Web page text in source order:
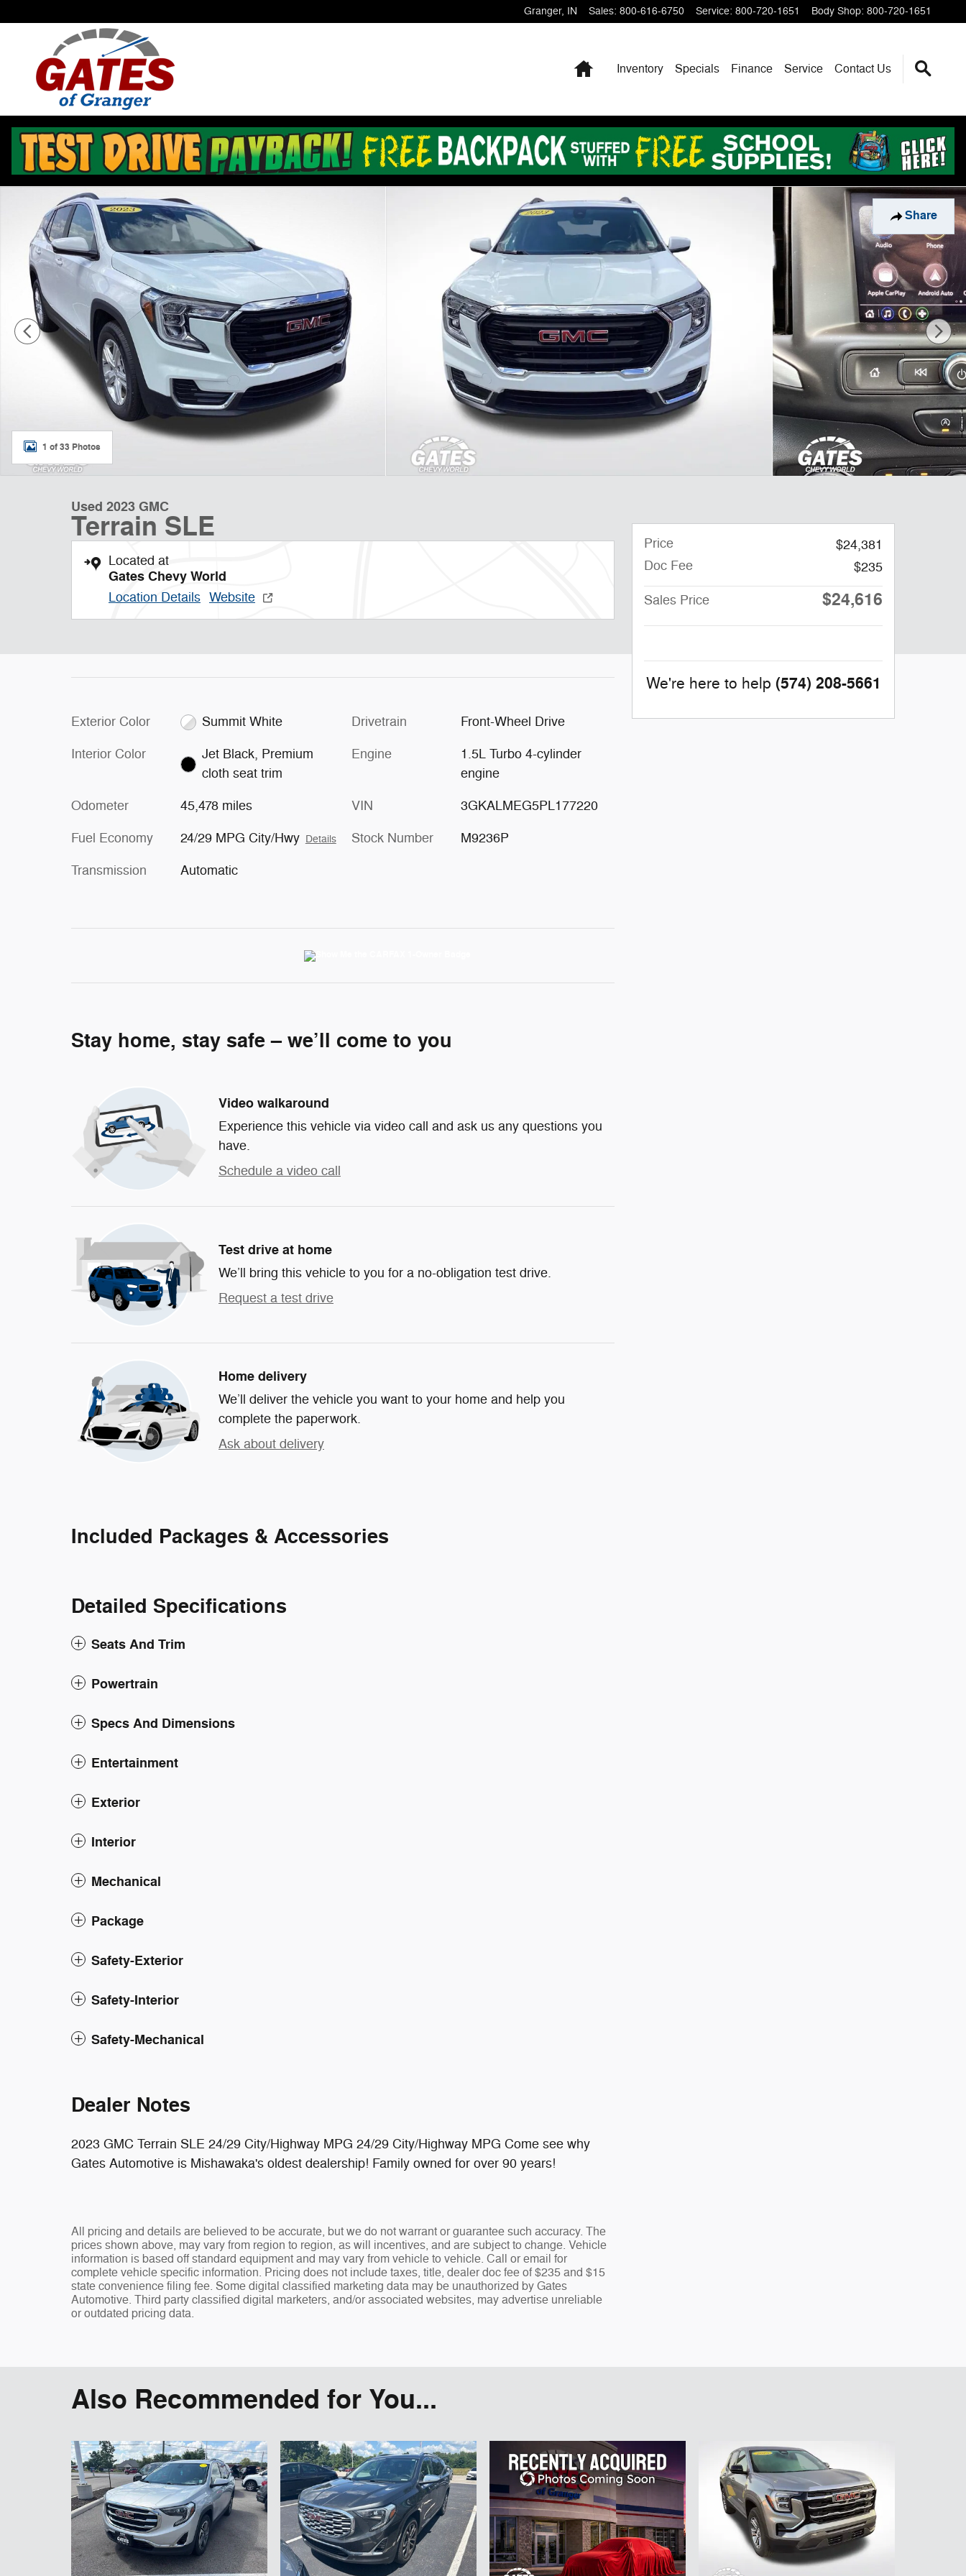
Granger, IN Sales: 800-616-6750 Service: 800-720-1651 Body Shop: 800-720-1651
HomeInventory Specials Finance Service Contact Us
Share
Used 2023 GMC Terrain SLE SUV Photo 1 of 33
1 of 33 Photos
Used 2023 GMC
Terrain SLE
Located at
Gates Chevy World
Location Details Website
Exterior Color Summit White
Interior Color
Jet Black, Premium
cloth seat trim
Odometer 45,478 miles
Fuel Economy 24/29 MPG City/Hwy Details
Transmission Automatic
Drivetrain Front-Wheel Drive
Engine
1.5L Turbo 4-cylinder
engine
VIN 3GKALMEG5PL177220
Stock Number M9236P
Stay home, stay safe – we’ll come to you
Video walkaround
Experience this vehicle via video call and ask us any questions you
have.
Schedule a video call
Test drive at home
We’ll bring this vehicle to you for a no-obligation test drive.
Request a test drive
Home delivery
We’ll deliver the vehicle you want to your home and help you
complete the paperwork.
Ask about delivery
Included Packages & Accessories
Detailed Specifications
Seats And Trim
Powertrain
Specs And Dimensions
Entertainment
Exterior
Interior
Mechanical
Package
Safety-Exterior
Safety-Interior
Safety-Mechanical
Dealer Notes
2023 GMC Terrain SLE 24/29 City/Highway MPG 24/29 City/Highway MPG Come see why
Gates Automotive is Mishawaka's oldest dealership! Family owned for over 90 years!
All pricing and details are believed to be accurate, but we do not warrant or guarantee such accuracy. The
prices shown above, may vary from region to region, as will incentives, and are subject to change. Vehicle
information is based off standard equipment and may vary from vehicle to vehicle. Call or email for
complete vehicle specific information. Pricing does not include taxes, title, dealer doc fee of $235 and $15
state convenience filing fee. Some digital classified marketing data may be unauthorized by Gates
Automotive. Third party classified digital marketers, and/or associated websites, may advertise unreliable
or outdated pricing data.
Price
$24,381
Doc Fee
$235
Sales Price $24,616
We're here to help (574) 208-5661
Also Recommended for You...